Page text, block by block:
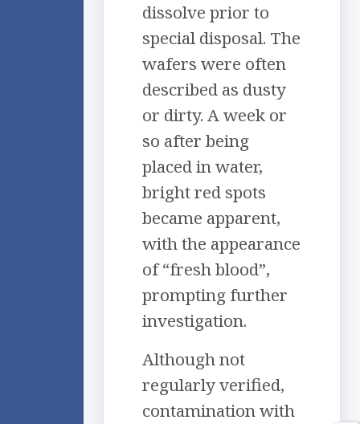
dissolve prior to
special disposal. The
wafers were often
described as dusty
or dirty. A week or
so after being
placed in water,
bright red spots
became apparent,
with the appearance
of “fresh blood”,
prompting further
investigation.
Although not
regularly verified,
contamination with